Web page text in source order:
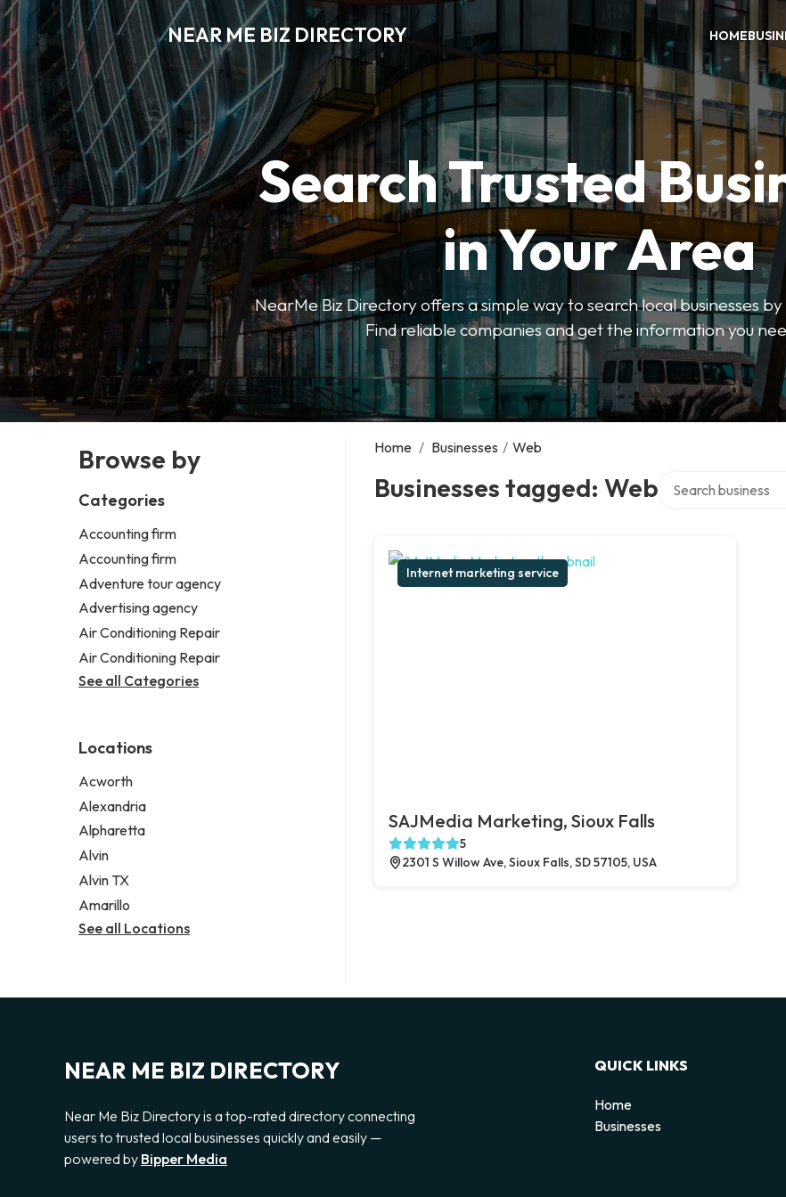
NEAR ME BIZ DIRECTORY HOME
Search Trusted
in Your Area
NearMe Biz Directory offers a simple way to search local businesses
Find reliable companies and get the information you
Browse by
Categories
Accounting firm
Accounting firm
Adventure tour agency
Advertising agency
Air Conditioning Repair
Air Conditioning Repair
See all Categories
Locations
Acworth
Alexandria
Alpharetta
Alvin
Alvin TX
Amarillo
See all Locations
Home / Businesses / Web
Businesses tagged: Web
Internet marketing service
SAJMedia Marketing, Sioux Falls
5
2301 S Willow Ave, Sioux Falls, SD 57105, USA
NEAR ME BIZ DIRECTORY
Near Me Biz Directory is a top-rated directory connecting
users to trusted local businesses quickly and easily —
powered by Bipper Media
QUICK LINKS
Home
Businesses